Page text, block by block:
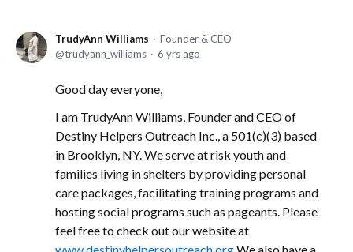
TrudyAnn Williams
Founder & CEO
trudyann_williams
6 yrs ago
Good day everyone,
I am TrudyAnn Williams, Founder and CEO of
Destiny Helpers Outreach Inc., a 501(c)(3) based
in Brooklyn, NY. We serve at risk youth and
families living in shelters by providing personal
care packages, facilitating training programs and
hosting social programs such as pageants. Please
feel free to check out our website at